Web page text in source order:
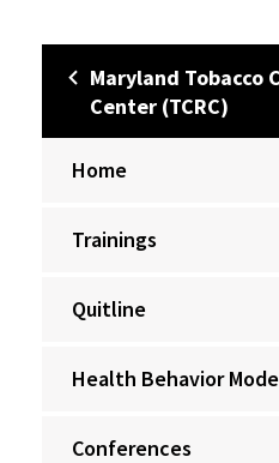
Maryland Tobacco
Center (TCRC)
Home
Trainings
Quitline
Health Behavior
Conferences